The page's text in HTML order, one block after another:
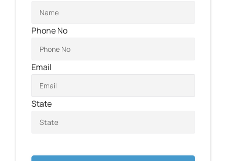
Phone No
Email
State